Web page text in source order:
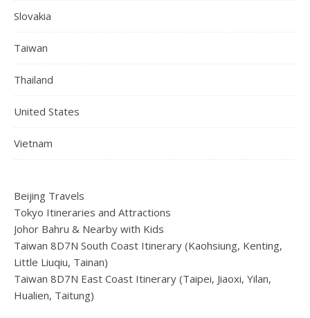
Slovakia
Taiwan
Thailand
United States
Vietnam
Beijing Travels
Tokyo Itineraries and Attractions
Johor Bahru & Nearby with Kids
Taiwan 8D7N South Coast Itinerary (Kaohsiung, Kenting,
Little Liuqiu, Tainan)
Taiwan 8D7N East Coast Itinerary (Taipei, Jiaoxi, Yilan,
Hualien, Taitung)